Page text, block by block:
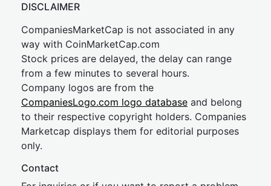
DISCLAIMER
CompaniesMarketCap is not associated in any
way with CoinMarketCap.com
Stock prices are delayed, the delay can range
from a few minutes to several hours.
Company logos are from the
CompaniesLogo.com logo database and belong
to their respective copyright holders. Companies
Marketcap displays them for editorial purposes
only.
Contact